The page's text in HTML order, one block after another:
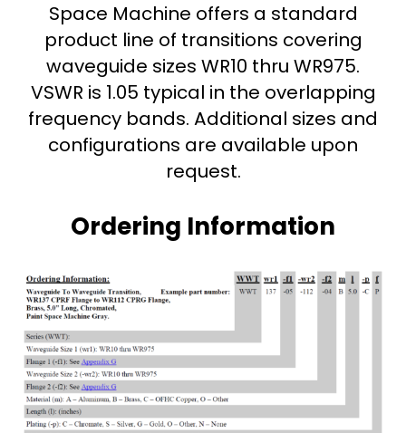
Space Machine offers a standard
product line of transitions covering
waveguide sizes WR10 thru WR975.
VSWR is 1.05 typical in the overlapping
frequency bands. Additional sizes and
configurations are available upon
request.
Ordering Information